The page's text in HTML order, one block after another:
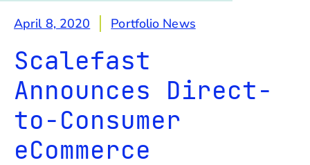
April 8, 2020 Portfolio News
Scalefast
Announces Direct-
to-Consumer
eCommerce